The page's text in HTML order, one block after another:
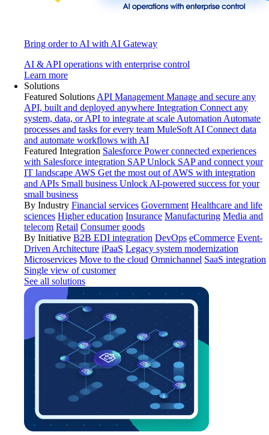
Bring order to AI with AI Gateway
AI & API operations with enterprise control
Learn more
Solutions
Featured Solutions API Management Manage and secure any
API, built and deployed anywhere Integration Connect any
system, data, or API to integrate at scale Automation Automate
processes and tasks for every team MuleSoft AI Connect data
and automate workflows with AI
Featured Integration Salesforce Power connected experiences
with Salesforce integration SAP Unlock SAP and connect your
IT landscape AWS Get the most out of AWS with integration
and APIs Small business Unlock AI-powered success for your
small business
By Industry Financial services Government Healthcare and life
sciences Higher education Insurance Manufacturing Media and
telecom Retail Consumer goods
By Initiative B2B EDI integration DevOps eCommerce Event-
Driven Architecture iPaaS Legacy system modernization
Microservices Move to the cloud Omnichannel SaaS integration
Single view of customer
See all solutions